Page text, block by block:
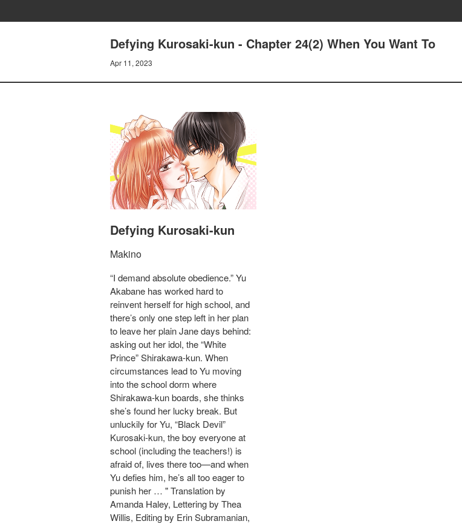
Defying Kurosaki-kun - Chapter 24(2) When You Want To
Apr 11, 2023
Defying Kurosaki-kun
Makino
“I demand absolute obedience.” Yu
Akabane has worked hard to
reinvent herself for high school, and
there’s only one step left in her plan
to leave her plain Jane days behind:
asking out her idol, the “White
Prince” Shirakawa-kun. When
circumstances lead to Yu moving
into the school dorm where
Shirakawa-kun boards, she thinks
she’s found her lucky break. But
unluckily for Yu, “Black Devil”
Kurosaki-kun, the boy everyone at
school (including the teachers!) is
afraid of, lives there too—and when
Yu defies him, he’s all too eager to
punish her … " Translation by
Amanda Haley, Lettering by Thea
Willis, Editing by Erin Subramanian,